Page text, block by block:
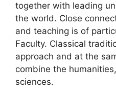
together with leading
the world. Close
and teaching is of
Faculty. Classical
approach and at the
combine the
sciences.